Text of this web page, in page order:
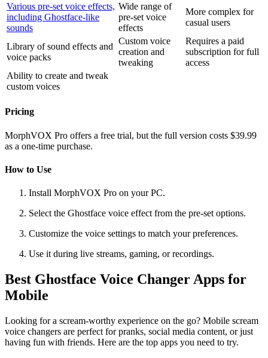
Various pre-set voice effects,
including Ghostface-like
sounds
Wide range of
pre-set voice
effects
More complex for
casual users
Library of sound effects and
voice packs
Custom voice
creation and
tweaking
Requires a paid
subscription for full
access
Ability to create and tweak
custom voices
Pricing
MorphVOX Pro offers a free trial, but the full version costs $39.99
as a one-time purchase.
How to Use
Install MorphVOX Pro on your PC.
Select the Ghostface voice effect from the pre-set options.
Customize the voice settings to match your preferences.
Use it during live streams, gaming, or recordings.
Best Ghostface Voice Changer Apps for
Mobile
Looking for a scream-worthy experience on the go? Mobile scream
voice changers are perfect for pranks, social media content, or just
having fun with friends. Here are the top apps you need to try.